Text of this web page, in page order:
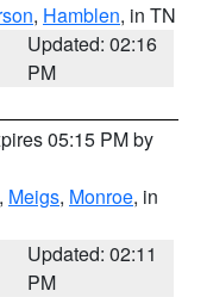
, Hamblen, in TN
Updated: 02:16
PM
05:15 PM by
, Meigs, Monroe, in
Updated: 02:11
PM